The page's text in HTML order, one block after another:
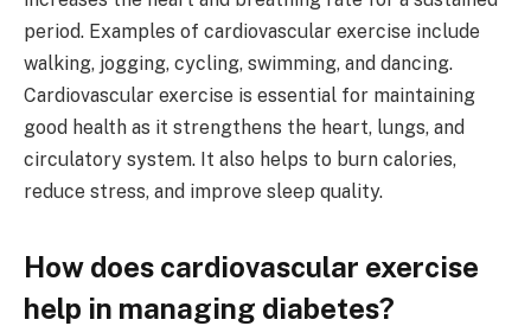
period. Examples of cardiovascular exercise include
walking, jogging, cycling, swimming, and dancing.
Cardiovascular exercise is essential for maintaining
good health as it strengthens the heart, lungs, and
circulatory system. It also helps to burn calories,
reduce stress, and improve sleep quality.
How does cardiovascular exercise
help in managing diabetes?